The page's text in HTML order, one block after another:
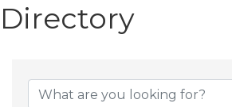
Directory